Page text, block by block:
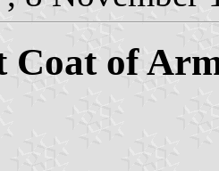
Coat of